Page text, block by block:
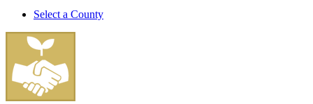
Select a County